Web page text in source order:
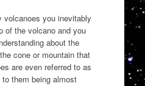
you inevitably
of the volcano and you
about the
cone or mountain that
are even referred to as
to them being almost